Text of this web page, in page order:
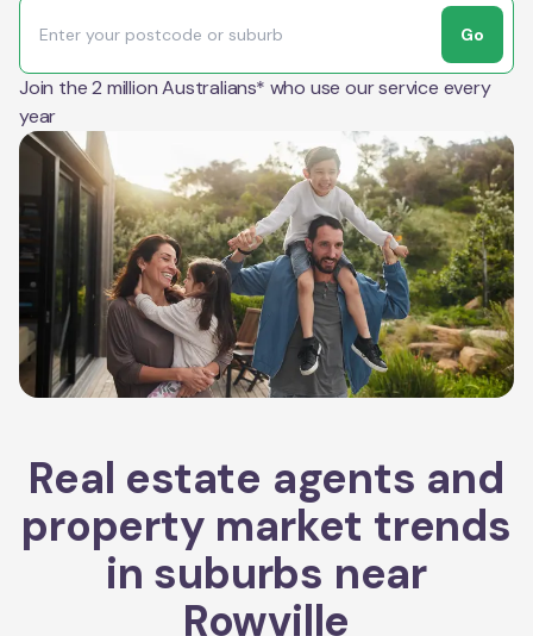
Go
Join the 2 million Australians* who use our service every
year
Real estate agents and
property market trends
in suburbs near
Rowville